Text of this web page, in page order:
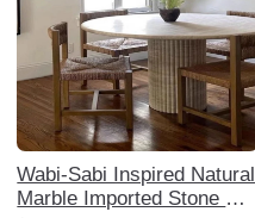
Wabi-Sabi Inspired Natural
Marble Imported Stone Din